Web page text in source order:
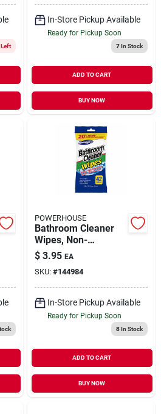
In-Store Pickup Available
Ready for Pickup Soon
7In Stock
ADD TO CART
BUY NOW
POWERHOUSE
Bathroom Cleaner
Wipes, Non-
abrasive, 42-ct.
$ 3.95 EA
SKU: #144984
In-Store Pickup Available
Ready for Pickup Soon
8In Stock
ADD TO CART
BUY NOW